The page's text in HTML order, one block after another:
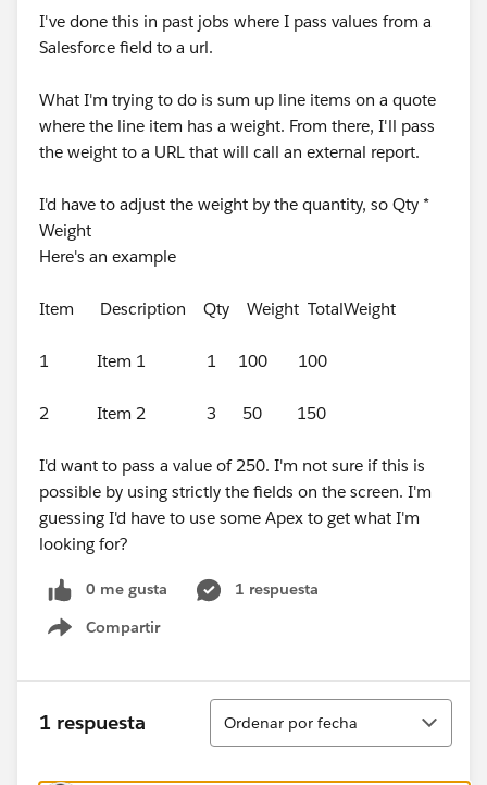
I've done this in past jobs where I pass values from a
Salesforce field to a url.
What I'm trying to do is sum up line items on a quote
where the line item has a weight. From there, I'll pass
the weight to a URL that will call an external report.
I'd have to adjust the weight by the quantity, so Qty *
Weight
Here's an example
Item Description Qty Weight TotalWeight
1 Item 1 1 100 100
2 Item 2 3 50 150
I'd want to pass a value of 250. I'm not sure if this is
possible by using strictly the fields on the screen. I'm
guessing I'd have to use some Apex to get what I'm
looking for?
0 me gusta
1 respuesta
Compartir
Show menu
1 respuesta
Ordenar
Ordenar por fecha